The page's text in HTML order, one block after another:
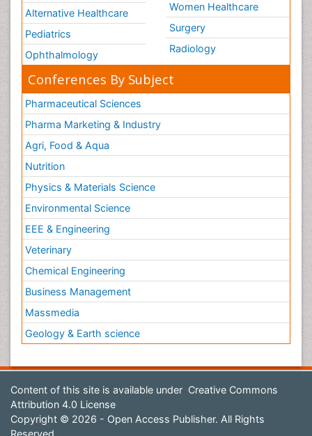
Alternative Healthcare
Pediatrics
Ophthalmology
Women Healthcare
Surgery
Radiology
Conferences By Subject
Pharmaceutical Sciences
Pharma Marketing & Industry
Agri, Food & Aqua
Nutrition
Physics & Materials Science
Environmental Science
EEE & Engineering
Veterinary
Chemical Engineering
Business Management
Massmedia
Geology & Earth science
Content of this site is available under Creative Commons
Attribution 4.0 License
Copyright © 2026 - Open Access Publisher. All Rights